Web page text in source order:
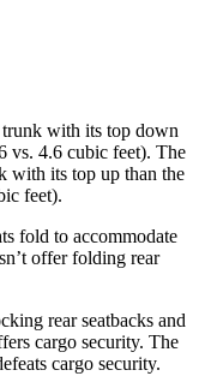
trunk with its top down
vs. 4.6 cubic feet). The
with its top up than the
feet).
fold to accommodate
offer folding rear
rear seatbacks and
cargo security. The
cargo security.